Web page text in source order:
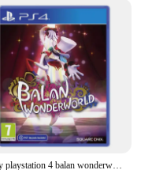
for various
and motorcycles
Lightweight
and resistant to
u. Zusätze are an
Sony playstation 4 balan wonderworld ps4 spiel angebote für plattform playstation4 ps4 playstation5 ps5 spiel disketten